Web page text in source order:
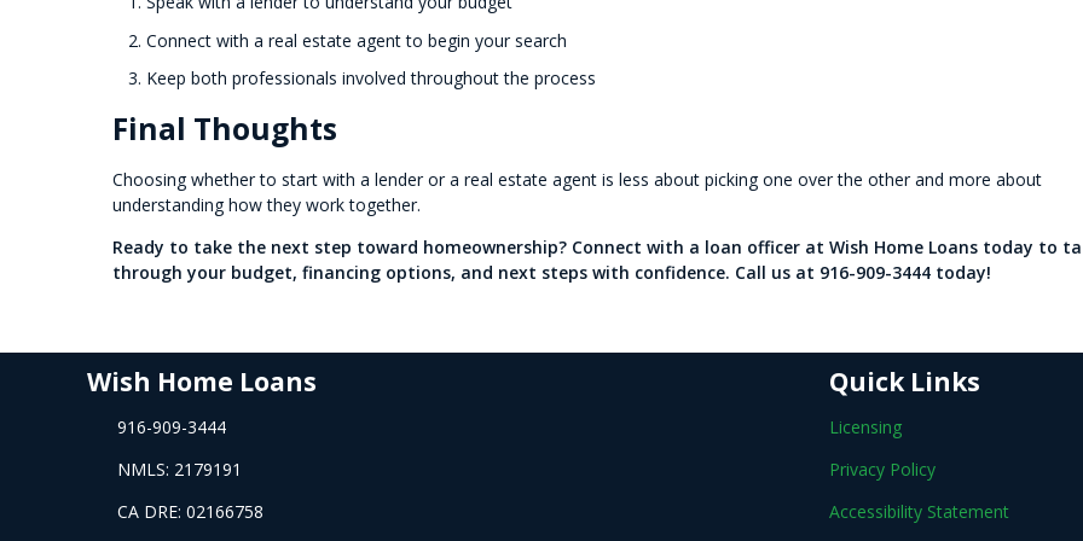
Connect with a real estate agent to begin your search
Keep both professionals involved throughout the process
Final Thoughts
Choosing whether to start with a lender or a real estate agent is less about picking one over the other and more about
understanding how they work together.
Ready to take the next step toward homeownership? Connect with a loan officer at Wish Home Loans today to
through your budget, financing options, and next steps with confidence. Call us at 916-909-3444 today!
Wish Home Loans
916-909-3444
NMLS: 2179191
CA DRE: 02166758
Quick Links
Licensing
Privacy Policy
Accessibility Statement